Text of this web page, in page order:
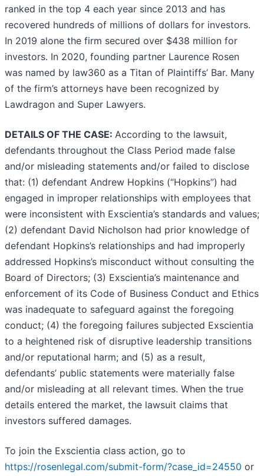
ranked in the top 4 each year since 2013 and has
recovered hundreds of millions of dollars for investors.
In 2019 alone the firm secured over $438 million for
investors. In 2020, founding partner Laurence Rosen
was named by law360 as a Titan of Plaintiffs’ Bar. Many
of the firm’s attorneys have been recognized by
Lawdragon and Super Lawyers.
DETAILS OF THE CASE: According to the lawsuit,
defendants throughout the Class Period made false
and/or misleading statements and/or failed to disclose
that: (1) defendant Andrew Hopkins (“Hopkins”) had
engaged in improper relationships with employees that
were inconsistent with Exscientia’s standards and values;
(2) defendant David Nicholson had prior knowledge of
defendant Hopkins’s relationships and had improperly
addressed Hopkins’s misconduct without consulting the
Board of Directors; (3) Exscientia’s maintenance and
enforcement of its Code of Business Conduct and Ethics
was inadequate to safeguard against the foregoing
conduct; (4) the foregoing failures subjected Exscientia
to a heightened risk of disruptive leadership transitions
and/or reputational harm; and (5) as a result,
defendants’ public statements were materially false
and/or misleading at all relevant times. When the true
details entered the market, the lawsuit claims that
investors suffered damages.
To join the Exscientia class action, go to
https://rosenlegal.com/submit-form/?case_id=24550 or